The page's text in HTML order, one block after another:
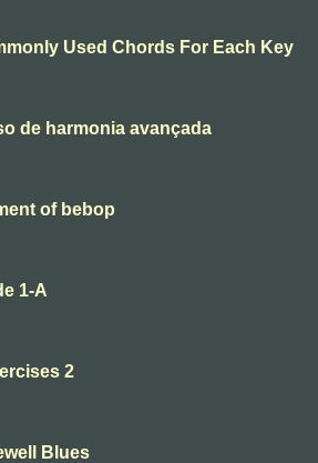
Used Chords For Each Key
de harmonia avançada
of bebop
1-A
2
Blues